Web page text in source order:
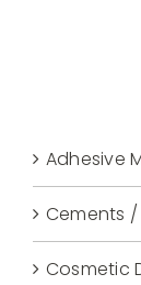
Adhesive
Cements /
Cosmetic